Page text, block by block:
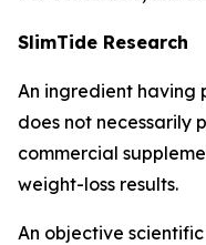
SlimTide Research
An ingredient having
does not necessarily
commercial
weight-loss results.
An objective